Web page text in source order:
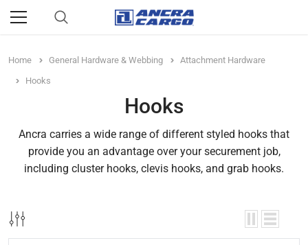
Home General Hardware & Webbing
Attachment Hardware
Hooks
Hooks
Ancra carries a wide range of different styled hooks that
provide you an advantage over your securement job,
including cluster hooks, clevis hooks, and grab hooks.